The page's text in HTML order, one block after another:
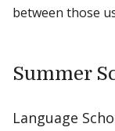
between those
Summer
Language